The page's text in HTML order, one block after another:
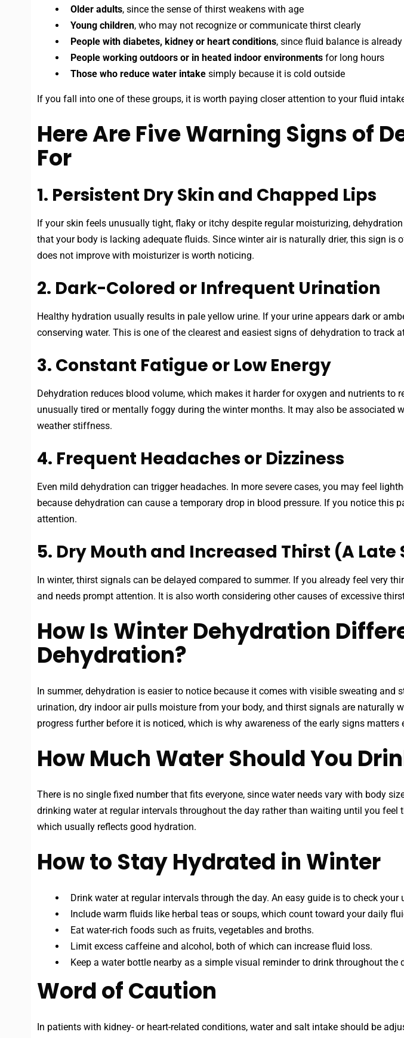
Older adults, since the sense of thirst weakens with age
Young children, who may not recognize or communicate thirst clearly
People with diabetes, kidney or heart conditions, since fluid balance is
People working outdoors or in heated indoor environmentsfor long hours
Those who reduce water intakesimply because it is cold outside
If you fall into one of these groups, it is worth paying closer attention to your fluid
Here Are Five Warning Signs of
For
1. Persistent Dry Skin and Chapped Lips
If your skin feels unusually tight, flaky or itchy despite regular moisturizing,
that your body is lacking adequate fluids. Since winter air is naturally drier, this sign
does not improve with moisturizer is worth noticing.
2. Dark-Colored or Infrequent Urination
Healthy hydration usually results in pale yellow urine. If your urine appears dark or
conserving water. This is one of the clearest and easiest signs of dehydration to track
3. Constant Fatigue or Low Energy
Dehydration reduces blood volume, which makes it harder for oxygen and nutrients
unusually tired or mentally foggy during the winter months. It may also be associated
weather stiffness.
4. Frequent Headaches or Dizziness
Even mild dehydration can trigger headaches. In more severe cases, you may feel
because dehydration can cause a temporary drop in blood pressure. If you notice this
attention.
5. Dry Mouth and Increased Thirst (A Late
In winter, thirst signals can be delayed compared to summer. If you already feel very
and needs prompt attention. It is also worth considering other causes of excessive
How Is Winter Dehydration
Dehydration?
In summer, dehydration is easier to notice because it comes with visible sweating and
urination, dry indoor air pulls moisture from your body, and thirst signals are naturally
progress further before it is noticed, which is why awareness of the early signs matters
How Much Water Should You
There is no single fixed number that fits everyone, since water needs vary with body
drinking water at regular intervals throughout the day rather than waiting until you
which usually reflects good hydration.
How to Stay Hydrated in Winter
Drink water at regular intervals through the day. An easy guide is to check
Include warm fluids like herbal teas or soups, which count toward your daily
Eat water-rich foods such as fruits, vegetables and broths.
Limit excess caffeine and alcohol, both of which can increase fluid loss.
Keep a water bottle nearby as a simple visual reminder to drink throughout the
Word of Caution
In patients with kidney- or heart-related conditions, water and salt intake should be